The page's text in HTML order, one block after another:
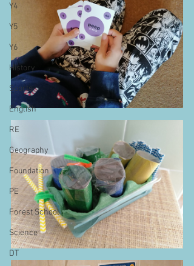
Y4
Y5
Y6
History
Sports
English
RE
Geography
Foundation
PE
Forest School
Science
DT